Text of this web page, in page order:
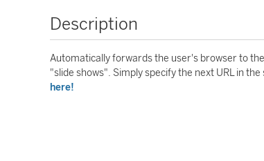
Description
Automatically forwards the user's browser to
"slide shows". Simply specify the next URL in
here!